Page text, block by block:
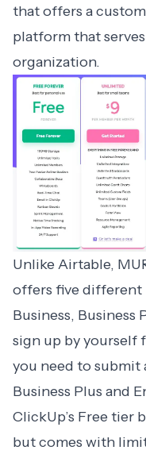
that offers a
platform that
organization.
Unlike Airtable,
offers five different
Business, Business
sign up by yourself
you need to submit
Business Plus and
ClickUp’s Free tier
but comes with